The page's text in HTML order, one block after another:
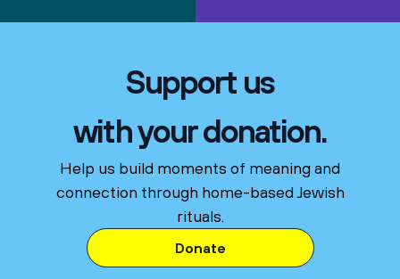
Support us
with your donation.
Help us build moments of meaning and
connection through home-based Jewish
rituals.
Donate